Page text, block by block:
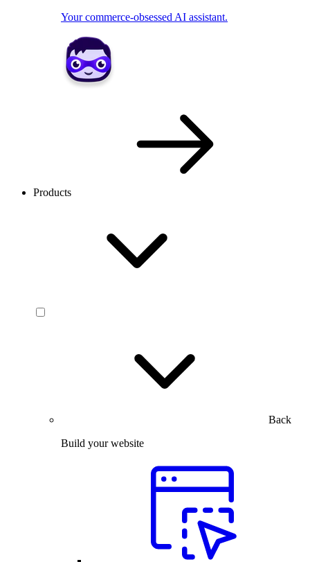
Your commerce-obsessed AI assistant.
Products
Back
Build your website